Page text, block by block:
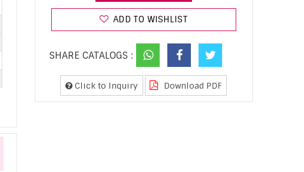
ADD TO WISHLIST
SHARE CATALOGS :
Click to Inquiry Download PDF